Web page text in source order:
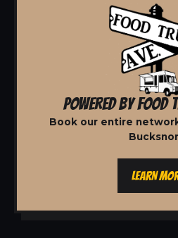
POWERED BY FOOD
Book our entire
LEARN